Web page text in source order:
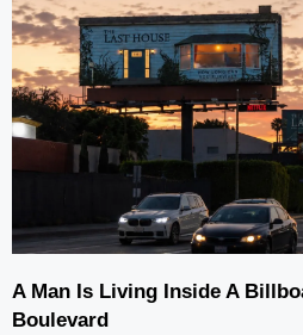
A Man Is Living Inside A
Boulevard